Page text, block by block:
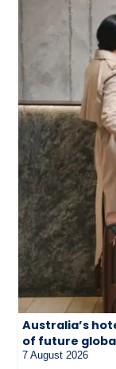
Australia’s
of future
7 August 2026